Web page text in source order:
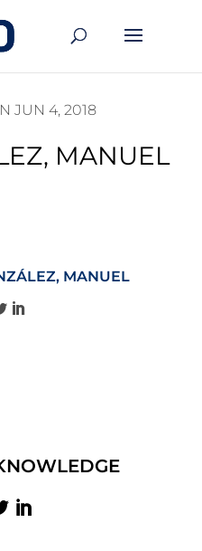
JUN 4, 2018
MANUEL
MANUEL